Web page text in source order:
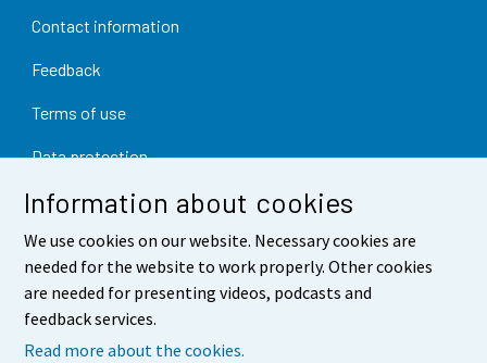
Information about cookies
We use cookies on our website. Necessary cookies are
needed for the website to work properly. Other cookies
are needed for presenting videos, podcasts and
feedback services.
Read more about the cookies.
Contact information
Feedback
Terms of use
Data protection
Accessibility
About the site
Cookie settings